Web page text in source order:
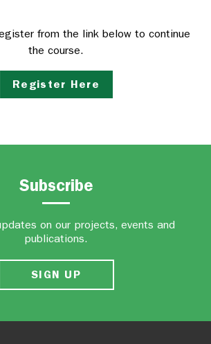
from the link below to continue
the course.
Register Here
Subscribe
on our projects, events and
publications.
SIGN UP